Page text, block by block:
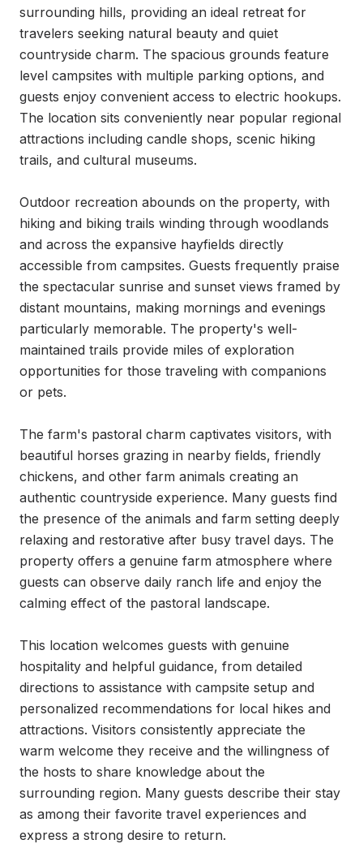
surrounding hills, providing an ideal retreat for
travelers seeking natural beauty and quiet
countryside charm. The spacious grounds feature
level campsites with multiple parking options, and
guests enjoy convenient access to electric hookups.
The location sits conveniently near popular regional
attractions including candle shops, scenic hiking
trails, and cultural museums.
Outdoor recreation abounds on the property, with
hiking and biking trails winding through woodlands
and across the expansive hayfields directly
accessible from campsites. Guests frequently praise
the spectacular sunrise and sunset views framed by
distant mountains, making mornings and evenings
particularly memorable. The property's well-
maintained trails provide miles of exploration
opportunities for those traveling with companions
or pets.
The farm's pastoral charm captivates visitors, with
beautiful horses grazing in nearby fields, friendly
chickens, and other farm animals creating an
authentic countryside experience. Many guests find
the presence of the animals and farm setting deeply
relaxing and restorative after busy travel days. The
property offers a genuine farm atmosphere where
guests can observe daily ranch life and enjoy the
calming effect of the pastoral landscape.
This location welcomes guests with genuine
hospitality and helpful guidance, from detailed
directions to assistance with campsite setup and
personalized recommendations for local hikes and
attractions. Visitors consistently appreciate the
warm welcome they receive and the willingness of
the hosts to share knowledge about the
surrounding region. Many guests describe their stay
as among their favorite travel experiences and
express a strong desire to return.